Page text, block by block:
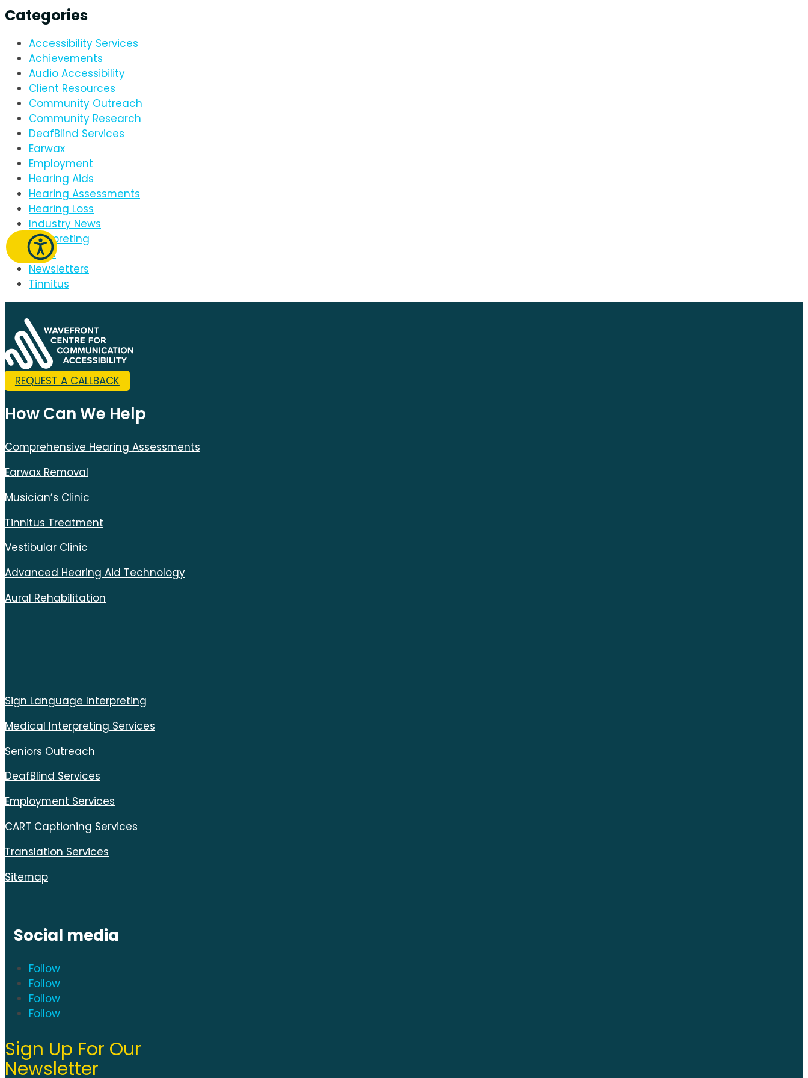
Categories
Accessibility Services
Achievements
Audio Accessibility
Client Resources
Community Outreach
Community Research
DeafBlind Services
Earwax
Employment
Hearing Aids
Hearing Assessments
Hearing Loss
Industry News
Interpreting
News
Newsletters
Tinnitus
REQUEST A CALLBACK
How Can We Help
Comprehensive Hearing Assessments
Earwax Removal
Musician’s Clinic
Tinnitus Treatment
Vestibular Clinic
Advanced Hearing Aid Technology
Aural Rehabilitation
Sign Language Interpreting
Medical Interpreting Services
Seniors Outreach
DeafBlind Services
Employment Services
CART Captioning Services
Translation Services
Sitemap
Social media
Follow
Follow
Follow
Follow
Sign Up For Our
Newsletter